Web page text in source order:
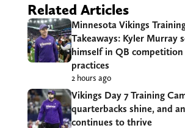
Related Articles
Minnesota Vikings
Takeaways: Kyler Murray
himself in QB competition
practices
2 hours ago
Vikings Day 7 Training
quarterbacks shine, and
continues to thrive